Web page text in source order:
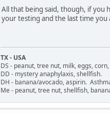
All that being said, though, if you
your testing and the last time
TX - USA
DS - peanut, tree nut, milk, eggs,
DD - mystery anaphylaxis, shellfish.
DH - banana/avocado, aspirin.
Me - peanut, tree nut, shellfish,